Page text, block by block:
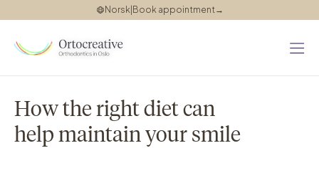
Norsk| Book appointment→
About
us
Teeth
straightening
How the right diet can
help maintain your smile